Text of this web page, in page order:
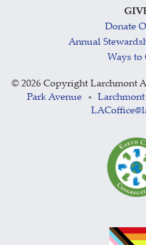
Donate
Annual
Ways to
© 2026 Copyright Larchmont
Park Avenue
•